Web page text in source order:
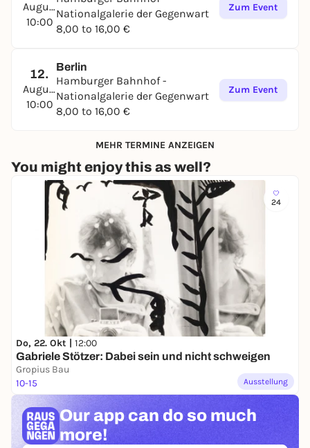
Following Naama Tsabar, Andrea Pichl and Delcy
presentation in the Kleihueshalle at Hamburger
Bahnhof.
August
10:00
Nationalgalerie der Gegenwart
8,00 to 16,00 €
Zum Event
12.
August
10:00
Berlin
Hamburger Bahnhof -
Nationalgalerie der Gegenwart
8,00 to 16,00 €
Zum Event
MEHR TERMINE ANZEIGEN
You might enjoy this as well?
24
Do, 22. Okt | 12:00
Gabriele Stötzer: Dabei sein und nicht schweigen
Gropius Bau
10-15
Ausstellung
Our app can do so much
more!